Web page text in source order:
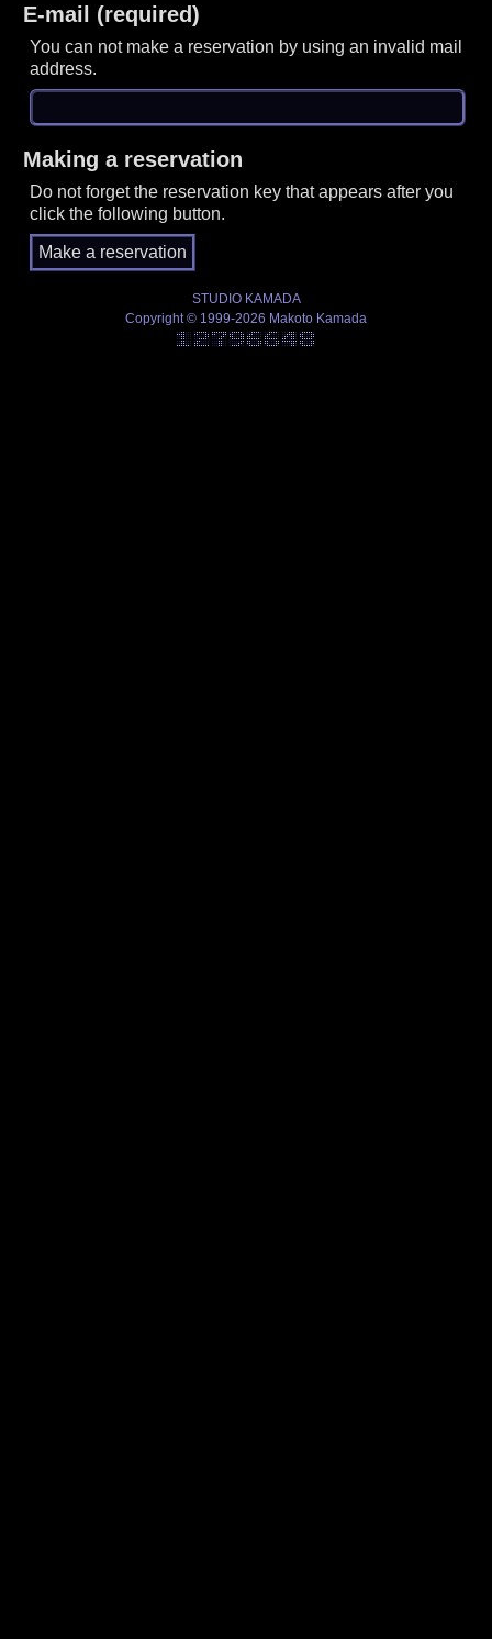
E-mail (required)
You can not make a reservation by using an invalid mail
address.
Making a reservation
Do not forget the reservation key that appears after you
click the following button.
STUDIO KAMADA
Copyright © 1999-2026 Makoto Kamada